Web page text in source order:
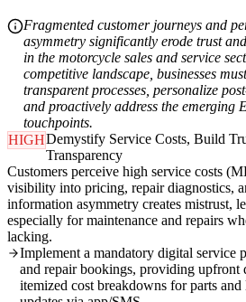
Fragmented customer journeys and
asymmetry significantly erode trust
in the motorcycle sales and service
competitive landscape, businesses
transparent processes, personalize
and proactively address the emerging
touchpoints.
HIGHDemystify Service Costs, Build
Transparency
Customers perceive high service costs
visibility into pricing, repair diagnostics,
information asymmetry creates mistrust,
especially for maintenance and repairs
lacking.
Implement a mandatory digital service
and repair bookings, providing upfront
itemized cost breakdowns for parts and